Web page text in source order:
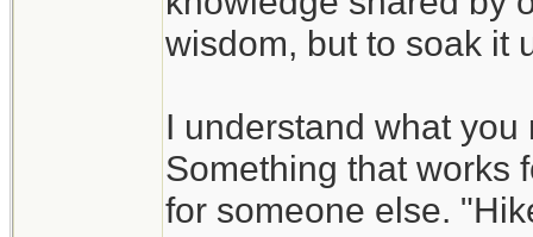
wisdom, but to soak it
I understand what
Something that works
for someone else.